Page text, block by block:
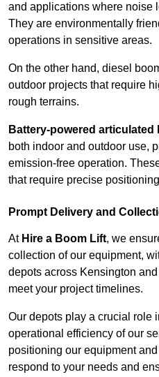
and applications where noise
They are environmentally
operations in sensitive areas.
On the other hand, diesel
outdoor projects that require
rough terrains.
Battery-powered articulated
both indoor and outdoor use,
emission-free operation.
that require precise
Prompt Delivery and
At Hire a Boom Lift, we
collection of our equipment,
depots across Kensington
meet your project timelines.
Our depots play a crucial role
operational efficiency of our
positioning our equipment
respond to your needs and